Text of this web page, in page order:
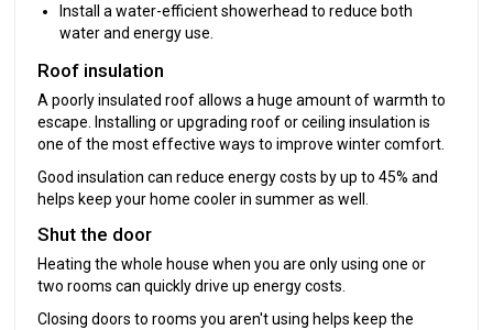
Install a water-efficient showerhead to reduce both
water and energy use.
Roof insulation
A poorly insulated roof allows a huge amount of warmth to
escape. Installing or upgrading roof or ceiling insulation is
one of the most effective ways to improve winter comfort.
Good insulation can reduce energy costs by up to 45% and
helps keep your home cooler in summer as well.
Shut the door
Heating the whole house when you are only using one or
two rooms can quickly drive up energy costs.
Closing doors to rooms you aren't using helps keep the